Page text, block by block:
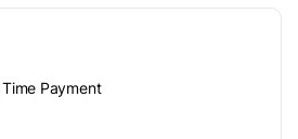
Payment